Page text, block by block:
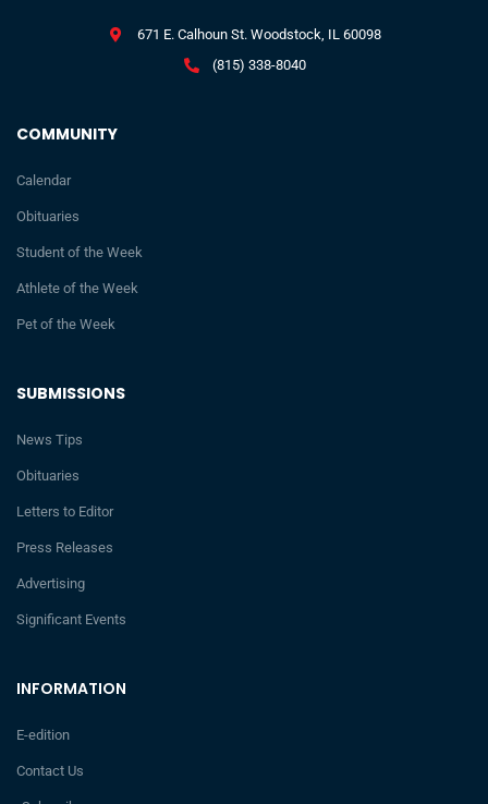
INFORMATION
E-edition
Contact Us
SUBMISSIONS
News Tips
Obituaries
Letters to Editor
Press Releases
Advertising
Significant Events
COMMUNITY
Calendar
Obituaries
Student of the Week
Athlete of the Week
Pet of the Week
671 E. Calhoun St. Woodstock, IL 60098
(815) 338-8040